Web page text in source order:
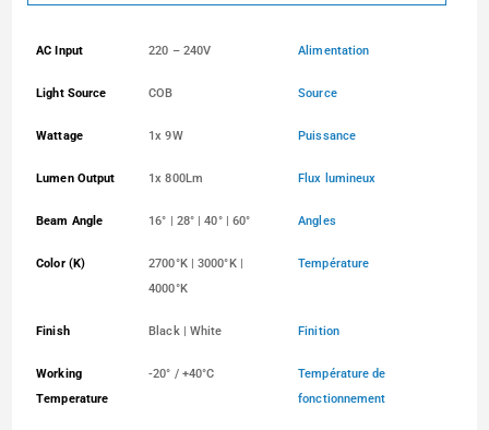
AC Input 220 – 240V Alimentation
Light Source COB Source
Wattage 1x 9W Puissance
Lumen Output 1x 800Lm Flux lumineux
Beam Angle 16° | 28° | 40° | 60° Angles
Color (K)
2700°K | 3000°K |
4000°K
Température
Finish Black | White Finition
Working
Temperature
-20° / +40°C
Température de
fonctionnement